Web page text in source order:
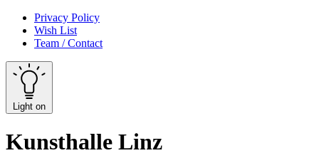
Privacy Policy
Wish List
Team / Contact
Light on
Kunsthalle Linz